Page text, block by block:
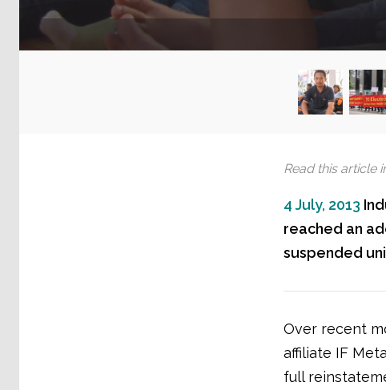
Read this article
4 July, 2013
reached an
suspended
Over recent
affiliate IF
full